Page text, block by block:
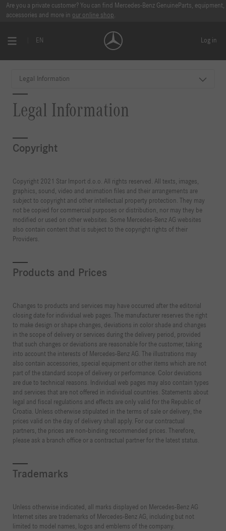
Are you a private customer? You can find Mercedes-Benz GenuineParts, equipment,
accessories and more in our online shop.
EN Log in
Legal Information
Legal Information
Copyright
Copyright 2021 Star Import d.o.o. All rights reserved. All texts, images,
graphics, sound, video and animation files and their arrangements are
subject to copyright and other intellectual property protection. They may
not be copied for commercial purposes or distribution, nor may they be
modified or used on other websites. Some Mercedes-Benz AG websites
also contain content that is subject to the copyright rights of their
Providers.
Products and Prices
Changes to products and services may have occurred after the editorial
closing date for individual web pages. The manufacturer reserves the right
to make design or shape changes, deviations in color shade and changes
in the scope of delivery or services during the delivery period, provided
that such changes or deviations are reasonable for the customer, taking
into account the interests of Mercedes-Benz AG. The illustrations may
also contain accessories, special equipment or other items which are not
part of the standard scope of delivery or performance. Color deviations
are due to technical reasons. Individual web pages may also contain types
and services that are not offered in individual countries. Statements about
legal and fiscal regulations and effects are only valid for the Republic of
Croatia. Unless otherwise stipulated in the terms of sale or delivery, the
prices valid on the day of delivery shall apply. For our contractual
partners, the prices are non-binding recommended prices. Therefore,
please ask a branch office or a contractual partner for the latest status.
Trademarks
Unless otherwise indicated, all marks displayed on Mercedes-Benz AG
Internet sites are trademarks of Mercedes-Benz AG, including but not
limited to model names, logos and emblems of the company.